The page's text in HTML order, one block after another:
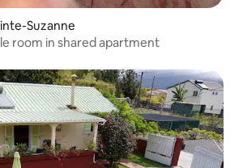
Suzanne
room in shared apartment